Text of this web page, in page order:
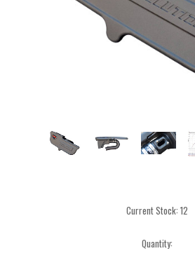
Current Stock: 12
Quantity: